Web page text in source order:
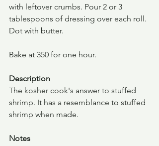
with leftover crumbs. Pour 2 or 3
tablespoons of dressing over each roll.
Dot with butter.
Bake at 350 for one hour.
Description
The kosher cook's answer to stuffed
shrimp. It has a resemblance to stuffed
shrimp when made.
Notes